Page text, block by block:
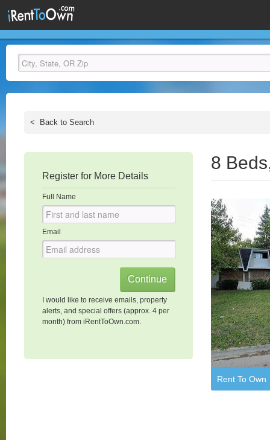
< Back to Search
Register for More Details
Full Name
Email
I would like to receive emails, property
alerts, and special offers (approx. 4 per
month) from iRentToOwn.com.
8
Rent To Own